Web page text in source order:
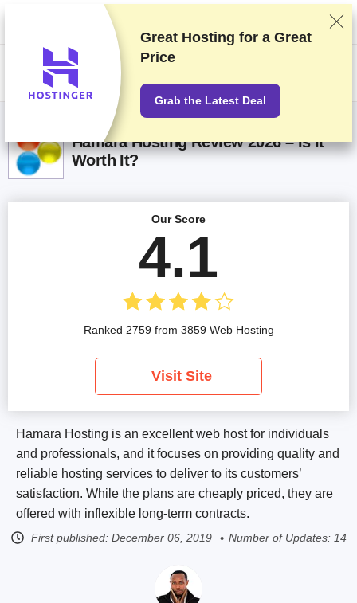
We rank vendors based on rigorous testing and research, but also take
into account your feedback and our commercial agreements with
providers. This page contains affiliate links.Advertising Disclosure
Hamara Hosting Review 2026 – Is It
Worth It?
Hamara Hosting is an excellent web host for individuals
and professionals, and it focuses on providing quality and
reliable hosting services to deliver to its customers’
satisfaction. While the plans are cheaply priced, they are
offered with inflexible long-term contracts.
First published: December 06, 2019 Number of Updates: 14
Our Score
4.1
Ranked 2759 from 3859 Web Hosting
Visit Site
Great Hosting for a Great
Price
Grab the Latest Deal